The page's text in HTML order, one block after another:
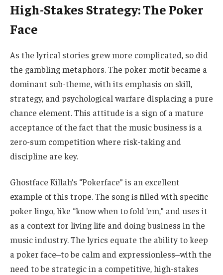
High-Stakes Strategy: The Poker
Face
As the lyrical stories grew more complicated, so did
the gambling metaphors. The poker motif became a
dominant sub-theme, with its emphasis on skill,
strategy, and psychological warfare displacing a pure
chance element. This attitude is a sign of a mature
acceptance of the fact that the music business is a
zero-sum competition where risk-taking and
discipline are key.
Ghostface Killah’s “Pokerface” is an excellent
example of this trope. The song is filled with specific
poker lingo, like “know when to fold ’em,” and uses it
as a context for living life and doing business in the
music industry. The lyrics equate the ability to keep
a poker face–to be calm and expressionless–with the
need to be strategic in a competitive, high-stakes